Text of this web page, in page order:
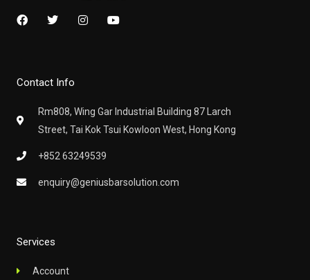
F
a
o
T
r
I
n
m
Y
Contact Info
Rm808, Wing Gar Industrial Building 87 Larch
Street, Tai Kok Tsui Kowloon West, Hong Kong
+852 63249539
enquiry@geniusbarsolution.com
Services
Account